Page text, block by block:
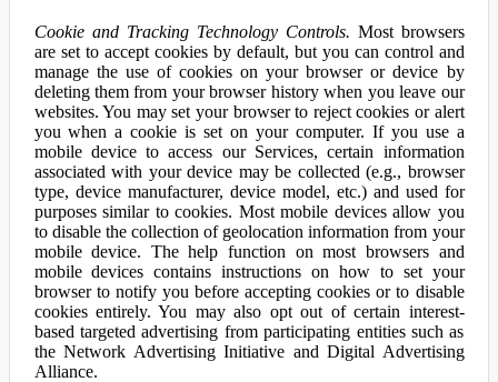
Cookie and Tracking Technology Controls. Most browsers
are set to accept cookies by default, but you can control and
manage the use of cookies on your browser or device by
deleting them from your browser history when you leave our
websites. You may set your browser to reject cookies or alert
you when a cookie is set on your computer. If you use a
mobile device to access our Services, certain information
associated with your device may be collected (e.g., browser
type, device manufacturer, device model, etc.) and used for
purposes similar to cookies. Most mobile devices allow you
to disable the collection of geolocation information from your
mobile device. The help function on most browsers and
mobile devices contains instructions on how to set your
browser to notify you before accepting cookies or to disable
cookies entirely. You may also opt out of certain interest-
based targeted advertising from participating entities such as
the Network Advertising Initiative and Digital Advertising
Alliance.